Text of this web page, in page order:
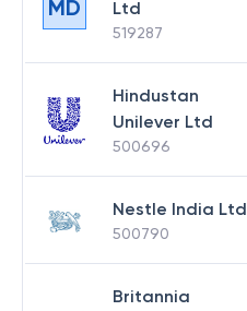
MD
Ltd
519287
Hindustan
Unilever Ltd
500696
Nestle India Ltd
500790
Britannia